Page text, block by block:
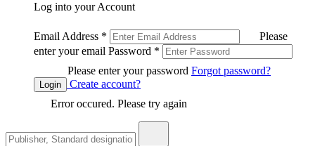
Log into your Account
Email Address *
Please
enter your email Password *
Please enter your password Forgot password?
Login
Create account?
Error occured. Please try again